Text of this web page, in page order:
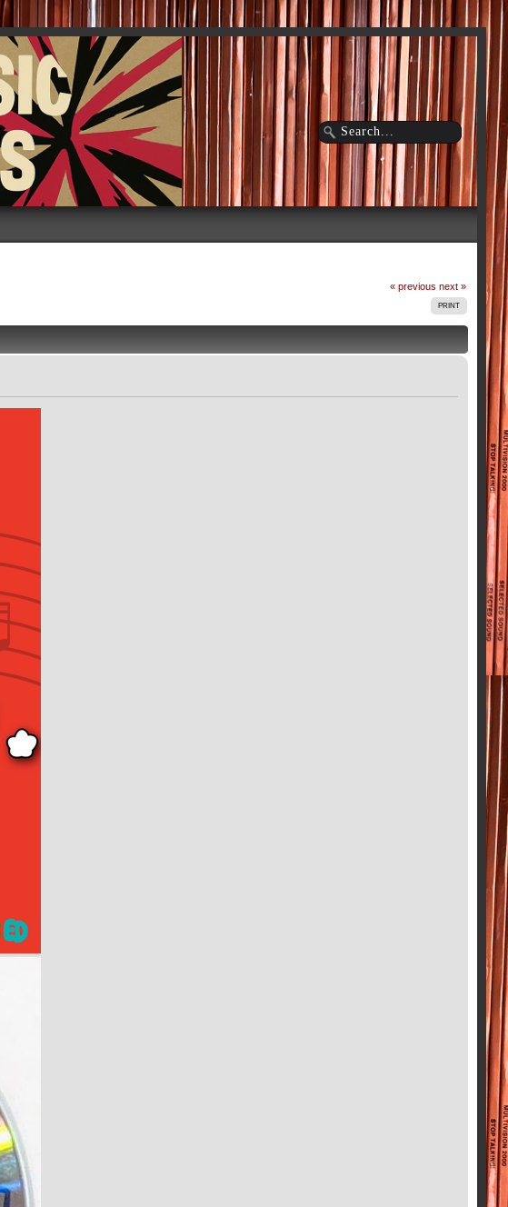
« previous next »
PRINT